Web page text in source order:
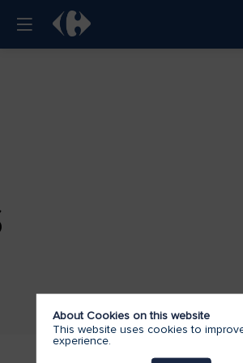
About Cookies on this website
This website uses cookies to
experience.